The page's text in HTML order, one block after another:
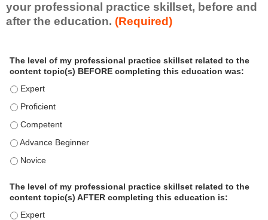
your professional practice skillset, before and
after the education. (Required)
o
s
n
The level of my professional practice skillset related to the
content topic(s) BEFORE completing this education was:
The level of my professional practice skillset related to the
The level of my professional practice skillset related to the
The level of my professional practice skillset related to the
The level of my professional practice skillset related to the
The level of my professional practice skillset related to the
The level of my professional practice skillset related to the
content topic(s) AFTER completing this education is:
The level of my professional practice skillset related to the